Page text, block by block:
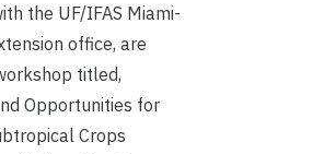
the UF/IFAS Miami-
office, are
titled,
Opportunities for
Crops